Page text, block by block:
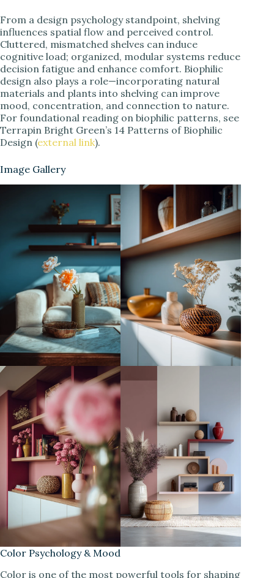
From a design psychology standpoint, shelving
influences spatial flow and perceived control.
Cluttered, mismatched shelves can induce
cognitive load; organized, modular systems reduce
decision fatigue and enhance comfort. Biophilic
design also plays a role—incorporating natural
materials and plants into shelving can improve
mood, concentration, and connection to nature.
For foundational reading on biophilic patterns, see
Terrapin Bright Green’s 14 Patterns of Biophilic
Design (external link).
Image Gallery
Color Psychology & Mood
Color is one of the most powerful tools for shaping